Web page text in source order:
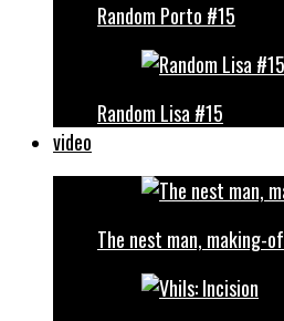
Random Porto #15
Random Lisa #15
video
The nest man, making-of